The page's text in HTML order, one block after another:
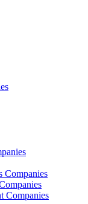
Companies
Companies